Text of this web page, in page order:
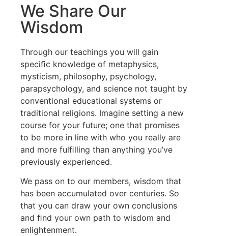
We Share Our
Wisdom
Through our teachings you will gain
speciﬁc knowledge of metaphysics,
mysticism, philosophy, psychology,
parapsychology, and science not taught by
conventional educational systems or
traditional religions. Imagine setting a new
course for your future; one that promises
to be more in line with who you really are
and more fulﬁlling than anything you’ve
previously experienced.
We pass on to our members, wisdom that
has been accumulated over centuries. So
that you can draw your own conclusions
and ﬁnd your own path to wisdom and
enlightenment.